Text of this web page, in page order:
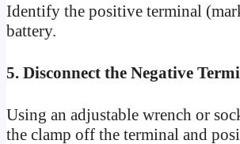
Identify the positive terminal
battery.
5. Disconnect the Negative
Using an adjustable wrench or
the clamp off the terminal and